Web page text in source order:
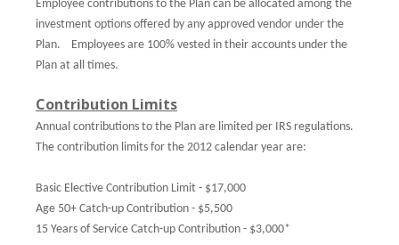
Employee contributions to the Plan can be allocated among the
investment options offered by any approved vendor under the
Plan.
Employees are 100% vested in their accounts under the
Plan at all times.
Contribution Limits
Annual contributions to the Plan are limited per IRS regulations.
The contribution limits for the 2012 calendar year are:
Basic Elective Contribution Limit - $17,000
Age 50+ Catch-up Contribution - $5,500
15 Years of Service Catch-up Contribution - $3,000*